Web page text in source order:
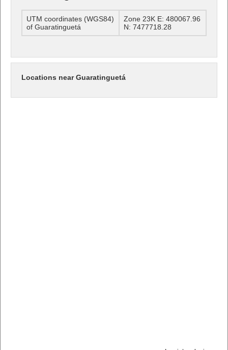
UTM coordinates (WGS84)
of Guaratinguetá
Zone 23K E: 480067.96
N: 7477718.28
Locations near Guaratinguetá